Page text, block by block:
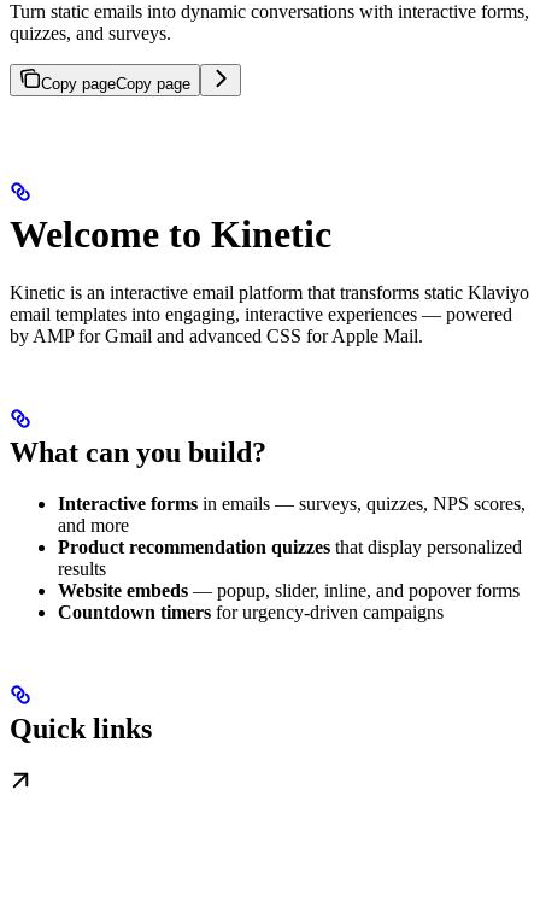
Turn static emails into dynamic conversations with interactive forms,
quizzes, and surveys.
Copy pageCopy page
Welcome to Kinetic
Kinetic is an interactive email platform that transforms static Klaviyo
email templates into engaging, interactive experiences — powered
by AMP for Gmail and advanced CSS for Apple Mail.
What can you build?
Interactive forms in emails — surveys, quizzes, NPS scores,
and more
Product recommendation quizzes that display personalized
results
Website embeds — popup, slider, inline, and popover forms
Countdown timers for urgency-driven campaigns
Quick links